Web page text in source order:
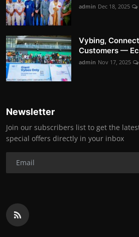
admin Dec 18, 2025
Vybing,
Customers —
admin Nov 17, 2025
Newsletter
Join our subscribers list to get the
special offers directly in your inbox